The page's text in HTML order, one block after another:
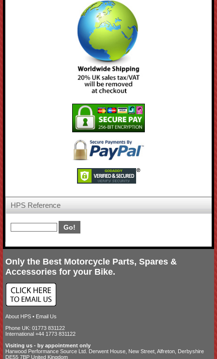
HPS Reference
Only the Best Motorcycle Parts, Spares &
Accessories for your Bike.
About HPS • Email Us
Phone UK: 01773 831122
International +44 1773 831122
Visiting us - by appointment only
Harwood Performance Source Ltd. Derwent House, New Street, Alfreton, Derbyshire
DE55 7BP United Kingdom